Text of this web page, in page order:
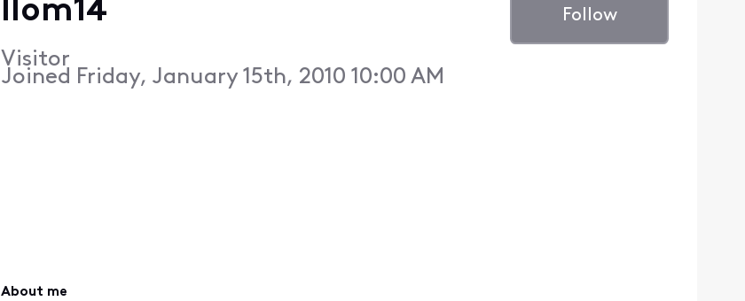
llom14
Visitor
Joined Friday, January 15th, 2010 10:00 AM
Follow
About me